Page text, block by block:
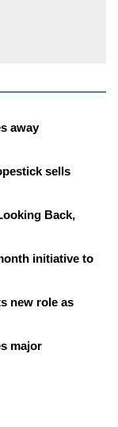
away
sells
Back,
initiative to
new role as
major